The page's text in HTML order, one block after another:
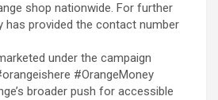
shop nationwide. For further
has provided the contact number
under the campaign
#OrangeMoney
broader push for accessible